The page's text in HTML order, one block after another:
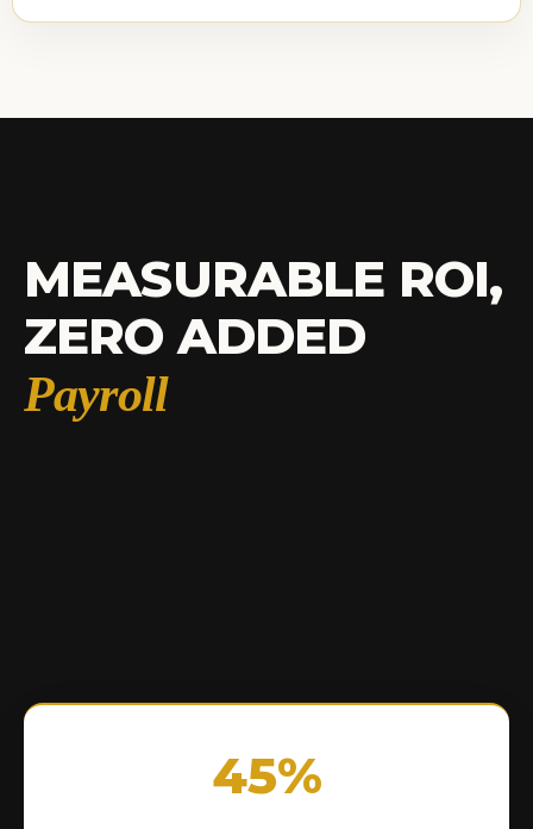
MEASURABLE ROI,
ZERO ADDED
Payroll
45%